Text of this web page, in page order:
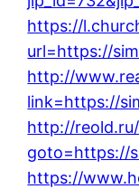
https://
url=https://
http://
link=https://
http://
goto=https://
https://